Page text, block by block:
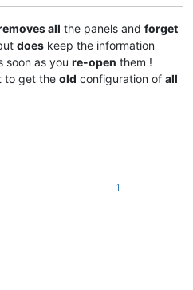
all the panels and forget
does keep the information
soon as you re-open them !
to get the old configuration of all
1